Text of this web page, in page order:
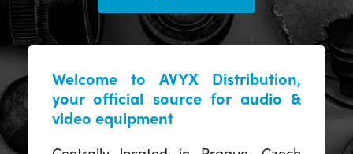
Welcome to AVYX Distribution,
your official source for audio &
video equipment